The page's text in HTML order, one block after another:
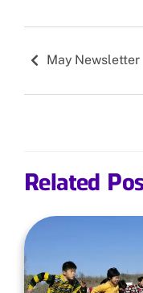
May Newsletter
Related